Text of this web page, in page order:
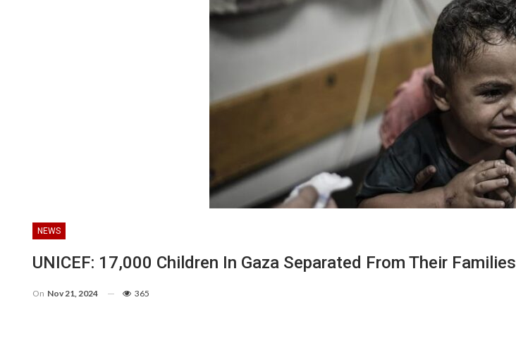
NEWS
UNICEF: 17,000 Children In Gaza Separated From Their Families
On Nov 21, 2024 365